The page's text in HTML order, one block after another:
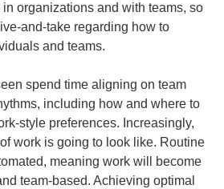
organizations and with teams, so
and-take regarding how to
and teams.
spend time aligning on team
including how and where to
style preferences. Increasingly,
work is going to look like. Routine
meaning work will become
team-based. Achieving optimal